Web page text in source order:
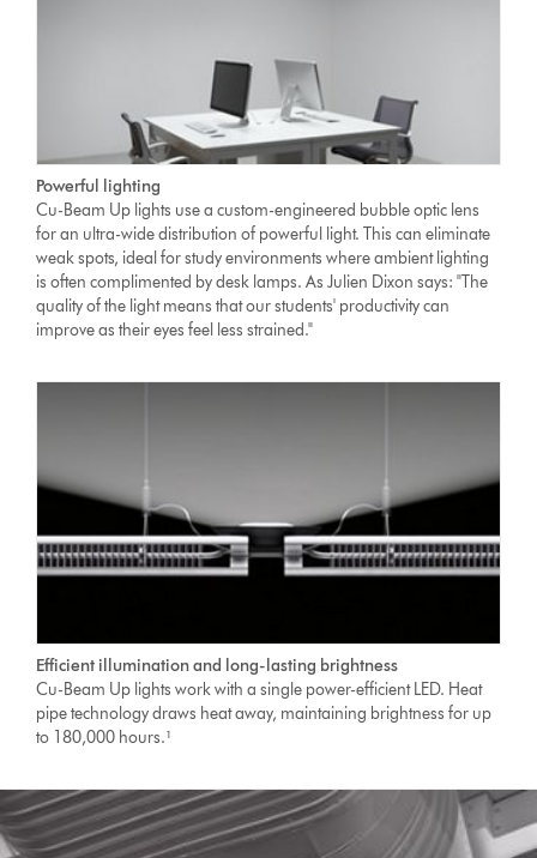
Powerful lighting
Cu-Beam Up lights use a custom-engineered bubble optic lens
for an ultra-wide distribution of powerful light. This can eliminate
weak spots, ideal for study environments where ambient lighting
is often complimented by desk lamps. As Julien Dixon says: "The
quality of the light means that our students' productivity can
improve as their eyes feel less strained."
Efficient illumination and long-lasting brightness
Cu-Beam Up lights work with a single power-efficient LED. Heat
pipe technology draws heat away, maintaining brightness for up
to 180,000 hours.¹